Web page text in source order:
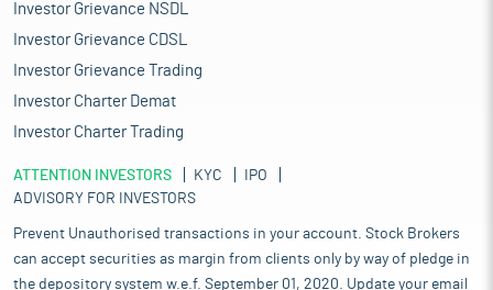
Investor Grievance NSDL
Investor Grievance CDSL
Investor Grievance Trading
Investor Charter Demat
Investor Charter Trading
ATTENTION INVESTORS KYC
IPO
ADVISORY FOR INVESTORS
Prevent Unauthorised transactions in your account. Stock Brokers
can accept securities as margin from clients only by way of pledge in
the depository system w.e.f. September 01, 2020. Update your email